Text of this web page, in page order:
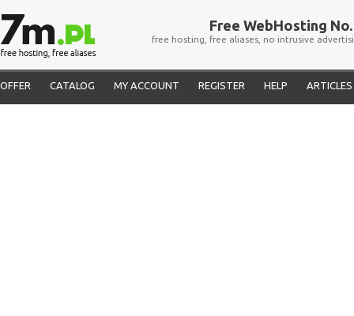
Free WebHosting No.
free hosting, free aliases, no intrusive
OFFER CATALOG MY ACCOUNT REGISTER HELP ARTICLES